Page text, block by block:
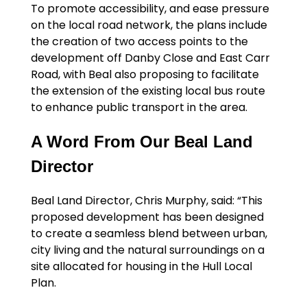
To promote accessibility, and ease pressure
on the local road network, the plans include
the creation of two access points to the
development off Danby Close and East Carr
Road, with Beal also proposing to facilitate
the extension of the existing local bus route
to enhance public transport in the area.
A Word From Our Beal Land
Director
Beal Land Director, Chris Murphy, said: “This
proposed development has been designed
to create a seamless blend between urban,
city living and the natural surroundings on a
site allocated for housing in the Hull Local
Plan.